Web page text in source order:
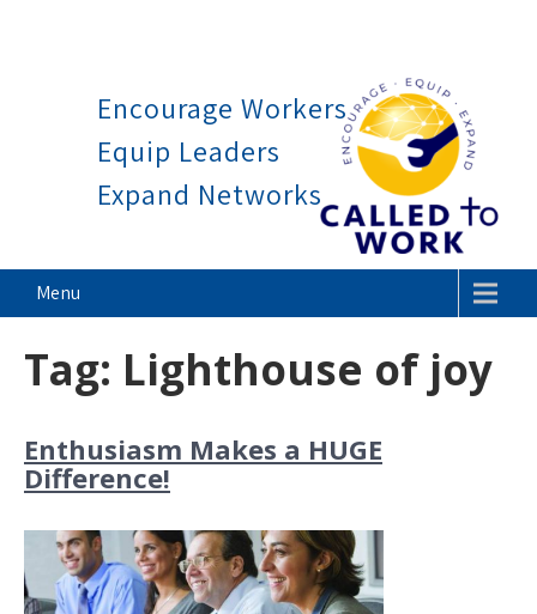
to
content
Called To Work
Encourage Workers
Equip Leaders
Expand Networks
Menu
Tag: Lighthouse of joy
Enthusiasm Makes a HUGE
Difference!